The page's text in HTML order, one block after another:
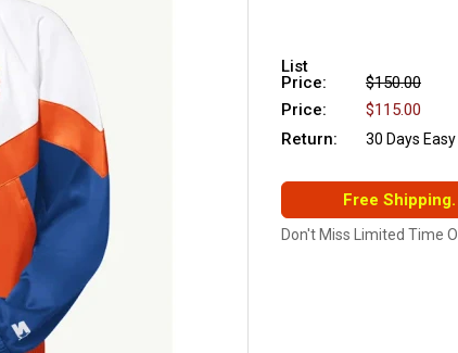
List
Price:
$150.00
Price:
$115.00
Return:
30 Days
Free
Don't Miss Limited Time